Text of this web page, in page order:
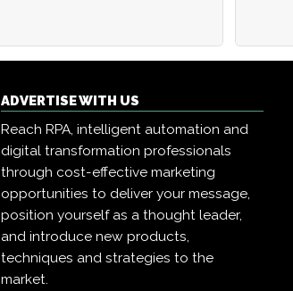
ADVERTISE WITH US
Reach RPA, intelligent automation and
digital transformation professionals
through cost-effective marketing
opportunities to deliver your message,
position yourself as a thought leader,
and introduce new products,
techniques and strategies to the
market.